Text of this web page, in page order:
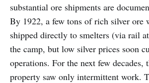
substantial ore shipments are
By 1922, a few tons of rich silver ore
shipped directly to smelters (via rail
the camp, but low silver prices soon
operations. For the next few decades,
property saw only intermittent work.